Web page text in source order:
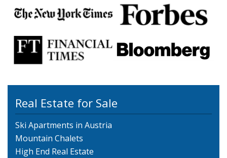
Real Estate for Sale
Ski Apartments in Austria
Mountain Chalets
High End Real Estate